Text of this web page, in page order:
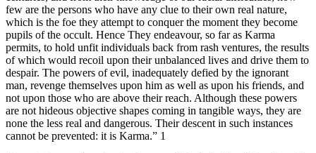
few are the persons who have any clue to their own real nature,
which is the foe they attempt to conquer the moment they become
pupils of the occult. Hence They endeavour, so far as Karma
permits, to hold unfit individuals back from rash ventures, the results
of which would recoil upon their unbalanced lives and drive them to
despair. The powers of evil, inadequately defied by the ignorant
man, revenge themselves upon him as well as upon his friends, and
not upon those who are above their reach. Although these powers
are not hideous objective shapes coming in tangible ways, they are
none the less real and dangerous. Their descent in such instances
cannot be prevented: it is Karma.” 1